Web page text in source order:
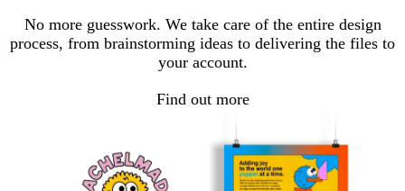
No more guesswork. We take care of the entire design
process, from brainstorming ideas to delivering the files to
your account.
Find out more